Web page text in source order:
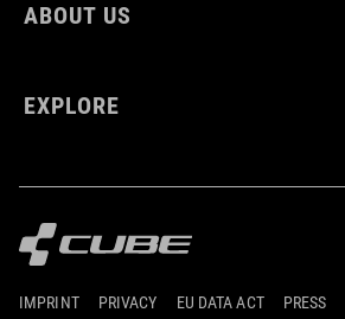
ABOUT US
EXPLORE
IMPRINT PRIVACY EU DATA ACT PRESS